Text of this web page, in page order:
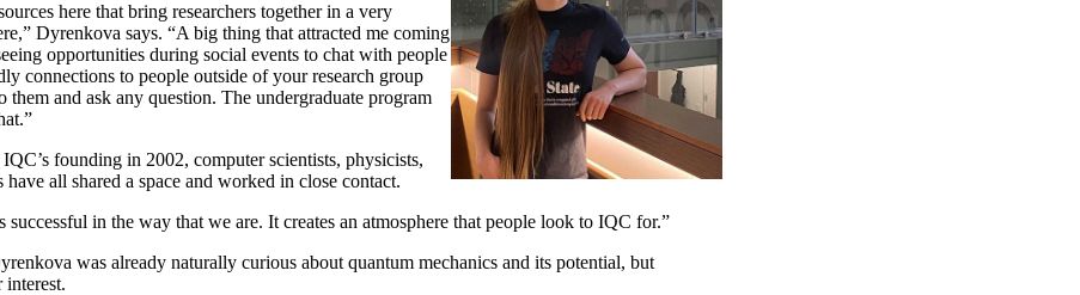
here that bring researchers together in a very
Dyrenkova says. “A big thing that attracted me coming
opportunities during social events to chat with people
connections to people outside of your research group
them and ask any question. The undergraduate program
founding in 2002, computer scientists, physicists,
have all shared a space and worked in close contact.
successful in the way that we are. It creates an atmosphere that people look to IQC for.”
was already naturally curious about quantum mechanics and its potential, but
interest.